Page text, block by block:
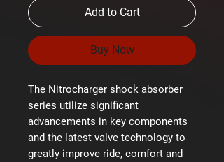
Add to Cart
Buy Now
The Nitrocharger shock absorber
series utilize significant
advancements in key components
and the latest valve technology to
greatly improve ride, comfort and